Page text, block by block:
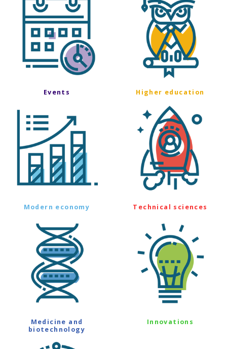
Events Higher education
Modern economy Technical sciences
Medicine and
biotechnology
Innovations